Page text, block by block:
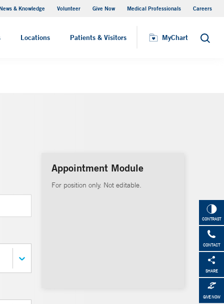
& Knowledge Volunteer Give Now Medical Professionals Careers
Locations Patients & Visitors MyChart Search
MyChart
CONTRAST
CONTACT
SHARE
GIVE NOW
Appointment Module
For position only. Not editable.